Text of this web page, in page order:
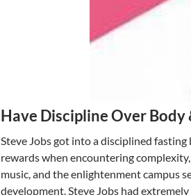
Have Discipline Over Body
Steve Jobs got into a disciplined
rewards when encountering
music, and the enlightenment campus
development. Steve Jobs had